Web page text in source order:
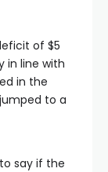
of $5
in line with
in the
jumped to a
say if the